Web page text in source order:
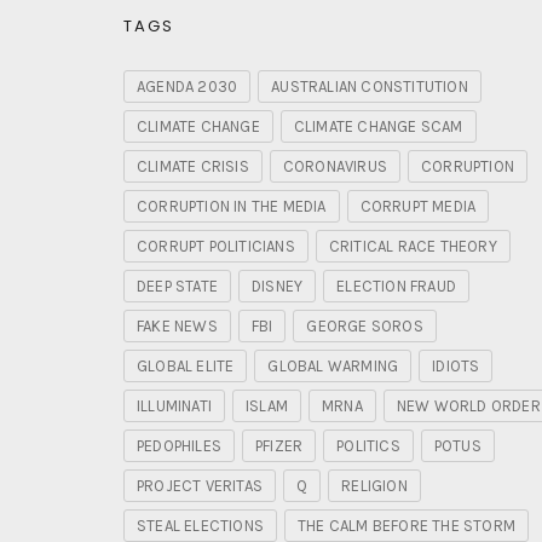
TAGS
AGENDA 2030 AUSTRALIAN CONSTITUTION
CLIMATE CHANGE CLIMATE CHANGE SCAM
CLIMATE CRISIS CORONAVIRUS CORRUPTION
CORRUPTION IN THE MEDIA CORRUPT MEDIA
CORRUPT POLITICIANS CRITICAL RACE THEORY
DEEP STATE DISNEY ELECTION FRAUD
FAKE NEWS FBI GEORGE SOROS
GLOBAL ELITE GLOBAL WARMING IDIOTS
ILLUMINATI ISLAM MRNA NEW WORLD ORDER
PEDOPHILES PFIZER POLITICS POTUS
PROJECT VERITAS Q RELIGION
STEAL ELECTIONS THE CALM BEFORE THE STORM